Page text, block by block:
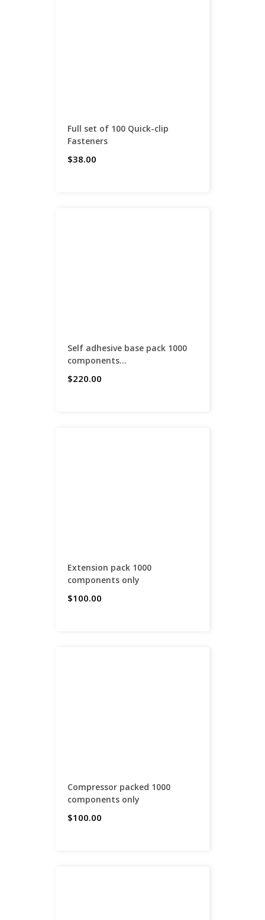
Full set of 100 Quick-clip
Fasteners
$38.00
Self adhesive base pack 1000
components...
$220.00
Extension pack 1000
components only
$100.00
Compressor packed 1000
components only
$100.00